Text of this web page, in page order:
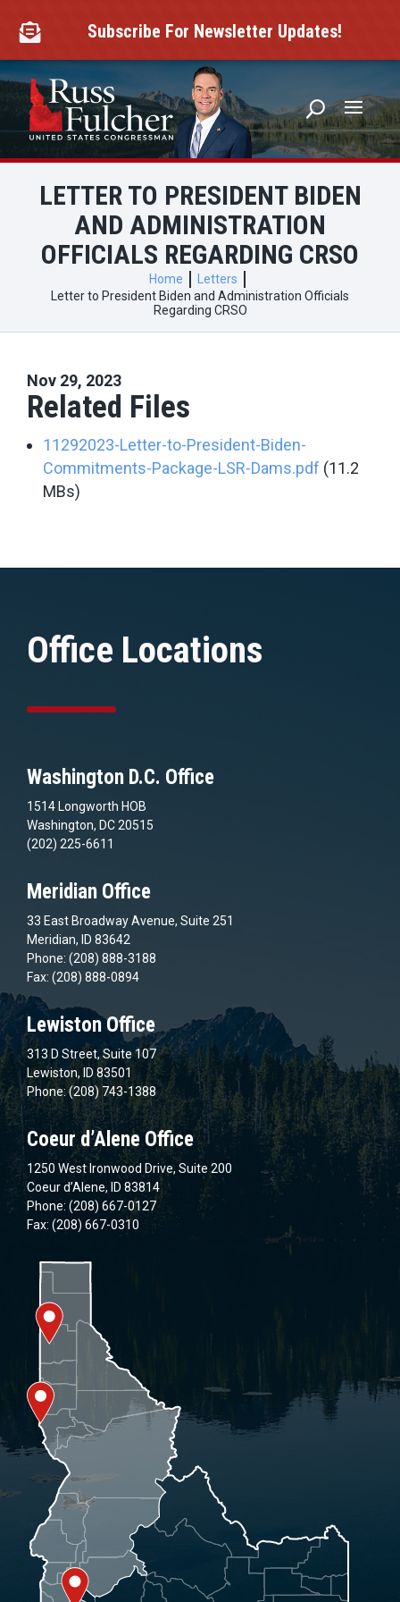
content
 Subscribe For Newsletter Updates!
LETTER TO PRESIDENT BIDEN
AND ADMINISTRATION
OFFICIALS REGARDING CRSO
Home
Letters
Letter to President Biden and Administration Officials
Regarding CRSO
Nov 29, 2023
Related Files
11292023-Letter-to-President-Biden-
Commitments-Package-LSR-Dams.pdf (11.2
MBs)
Office Locations
Washington D.C. Office
1514 Longworth HOB
Washington, DC 20515
(202) 225-6611
Meridian Office
33 East Broadway Avenue, Suite 251
Meridian, ID 83642
Phone: (208) 888-3188
Fax: (208) 888-0894
Lewiston Office
313 D Street, Suite 107
Lewiston, ID 83501
Phone: (208) 743-1388
Coeur d’Alene Office
1250 West Ironwood Drive, Suite 200
Coeur d’Alene, ID 83814
Phone: (208) 667-0127
Fax: (208) 667-0310